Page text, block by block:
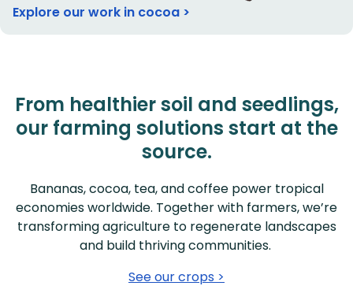
Explore our work in cocoa >
From healthier soil and seedlings,
our farming solutions start at the
source.
Bananas, cocoa, tea, and coffee power tropical
economies worldwide. Together with farmers, we’re
transforming agriculture to regenerate landscapes
and build thriving communities.
See our crops >